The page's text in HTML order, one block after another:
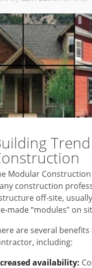
Modular
construction
off-site,
made “modules” on
are several
including:
availability: